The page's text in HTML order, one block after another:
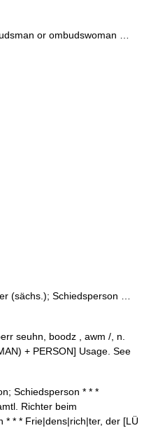
or ombudswoman …
(sächs.); Schiedsperson …
seuhn, boodz , awm /, n.
+ PERSON] Usage. See
Schiedsperson * * *
Richter beim
* * * Frie|dens|rich|ter, der [LÜ